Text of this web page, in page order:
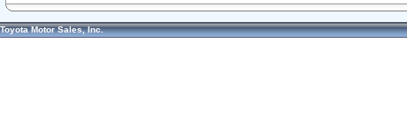
Toyota Motor Sales, Inc.